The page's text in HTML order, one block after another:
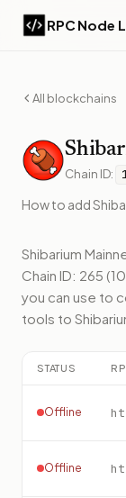
RPC Node
All blockchains
Chain ID:
How to add
Shibarium
Chain ID: 265
you can use to
tools to
STATUS
Offline
Offline